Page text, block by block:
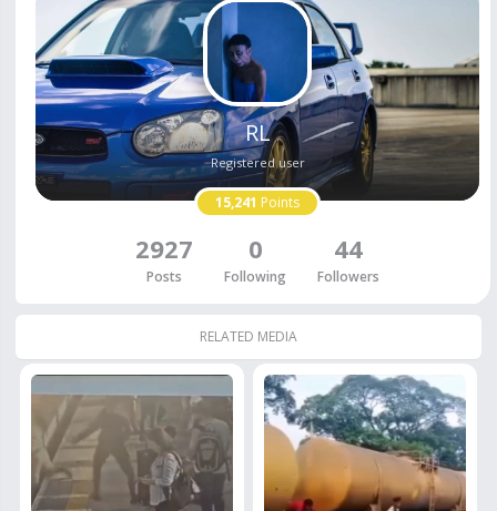
RL
Registered user
15,241 Points
2927
Posts
0
Following
44
Followers
RELATED MEDIA